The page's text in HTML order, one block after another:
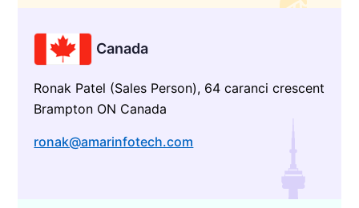
Canada
Ronak Patel (Sales Person), 64 caranci crescent
Brampton ON Canada
ronak@amarinfotech.com